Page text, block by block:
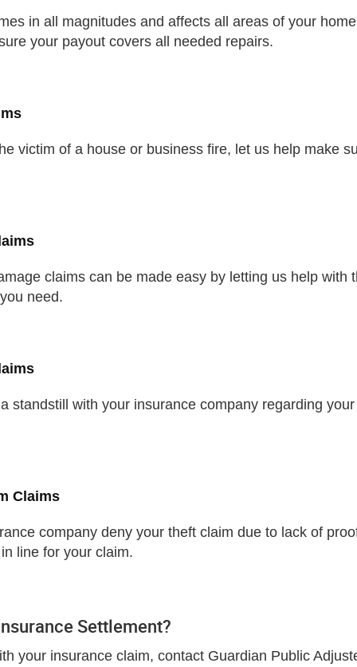
in all magnitudes and affects all areas of your
your payout covers all needed repairs.
victim of a house or business fire, let us help make
claims can be made easy by letting us help
need.
standstill with your insurance company regarding
Claims
company deny your theft claim due to lack of
line for your claim.
Settlement?
your insurance claim, contact Guardian Public